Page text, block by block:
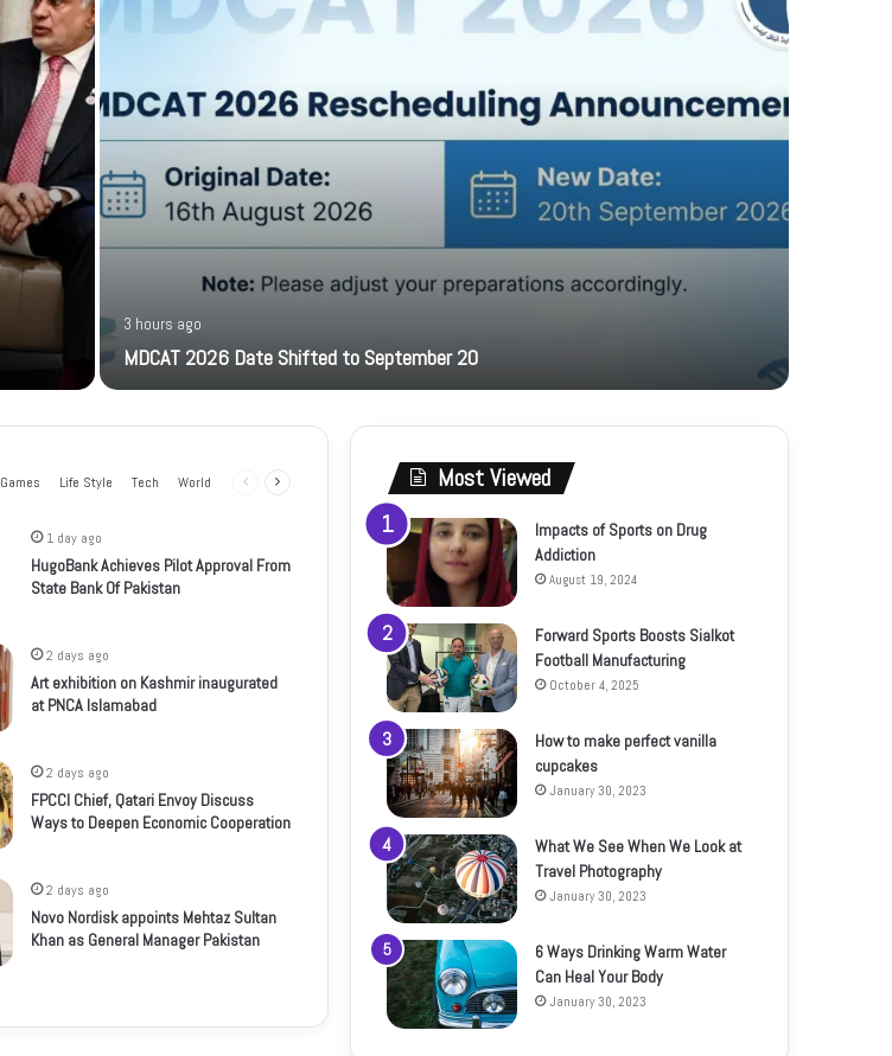
3 hours ago
MDCAT 2026 Date Shifted to September 20
Games Life Style Tech World
Previous
1 day ago
HugoBank Achieves Pilot Approval From
State Bank Of Pakistan
2 days ago
Art exhibition on Kashmir inaugurated
at PNCA Islamabad
2 days ago
FPCCI Chief, Qatari Envoy Discuss
Ways to Deepen Economic Cooperation
2 days ago
Novo Nordisk appoints Mehtaz Sultan
Khan as General Manager Pakistan
Most Viewed
Impacts of Sports on Drug
Addiction
August 19, 2024
Forward Sports Boosts Sialkot
Football Manufacturing
October 4, 2025
How to make perfect vanilla
cupcakes
January 30, 2023
What We See When We Look at
Travel Photography
January 30, 2023
6 Ways Drinking Warm Water
Can Heal Your Body
January 30, 2023